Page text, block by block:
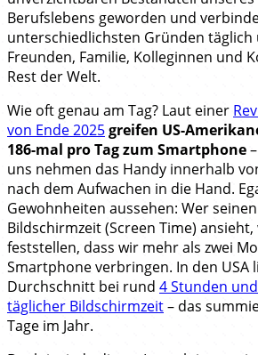
Berufslebens geworden und
unterschiedlichsten Gründen täglich
Freunden, Familie, Kolleginnen und
Rest der Welt.
Wie oft genau am Tag? Laut einer
von Ende 2025greifen US-
186-mal pro Tag zum Smartphone
uns nehmen das Handy innerhalb
nach dem Aufwachen in die Hand.
Gewohnheiten aussehen: Wer
Bildschirmzeit (Screen Time)
feststellen, dass wir mehr als zwei
Smartphone verbringen. In den USA
Durchschnitt bei rund 4 Stunden
täglicher Bildschirmzeit– das
Tage im Jahr.